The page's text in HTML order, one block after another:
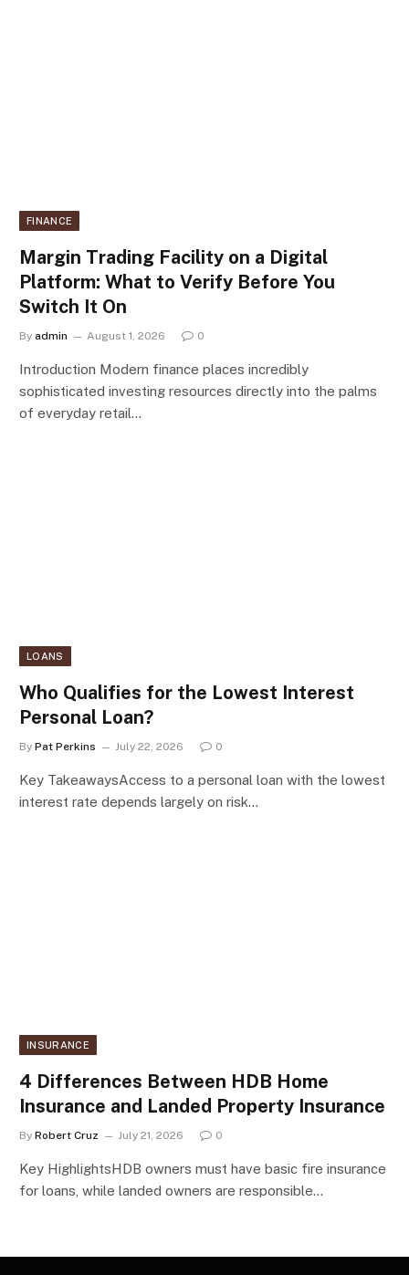
FINANCE
Margin Trading Facility on a Digital
Platform: What to Verify Before You
Switch It On
By admin August 1, 2026 0
Introduction Modern finance places incredibly
sophisticated investing resources directly into the palms
of everyday retail…
LOANS
Who Qualifies for the Lowest Interest
Personal Loan?
By Pat Perkins July 22, 2026 0
Key TakeawaysAccess to a personal loan with the lowest
interest rate depends largely on risk…
INSURANCE
4 Differences Between HDB Home
Insurance and Landed Property Insurance
By Robert Cruz July 21, 2026 0
Key HighlightsHDB owners must have basic fire insurance
for loans, while landed owners are responsible…